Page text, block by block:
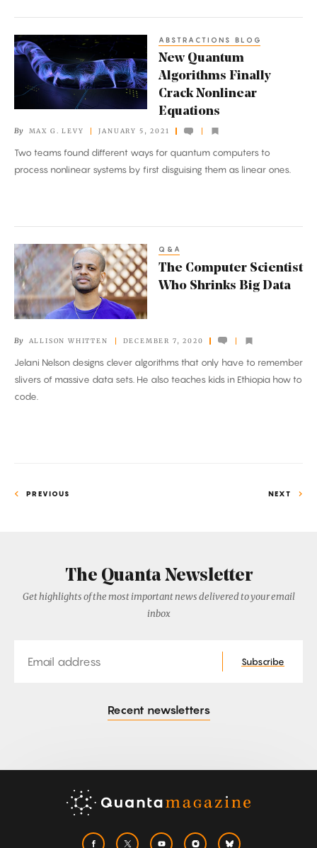
New
Quantum
Algorithms
Finally
Nonlinear
Equations
ABSTRACTIONS BLOG
New Quantum
Algorithms Finally
Crack Nonlinear
Equations
By MAX G. LEVY JANUARY 5, 2021
Two teams found different ways for quantum computers to
process nonlinear systems by first disguising them as linear ones.
The
Computer
Scientist
Who
Big
Data
Q&A
The Computer Scientist
Who Shrinks Big Data
By ALLISON WHITTEN DECEMBER 7, 2020
Jelani Nelson designs clever algorithms that only have to remember
slivers of massive data sets. He also teaches kids in Ethiopia how to
code.
PREVIOUS NEXT
The Quanta Newsletter
Get highlights of the most important news delivered to your email
inbox
Subscribe
Recent newsletters